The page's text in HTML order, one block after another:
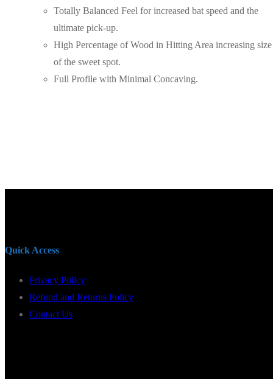
Totally Balanced Feel for increased bat speed and the
ultimate pick-up.
High Percentage of Wood in Hitting Area increasing size
of the sweet spot.
Full Profile with Minimal Concaving.
Quick Access
Privacy Policy
Refund and Returns Policy
Contact Us